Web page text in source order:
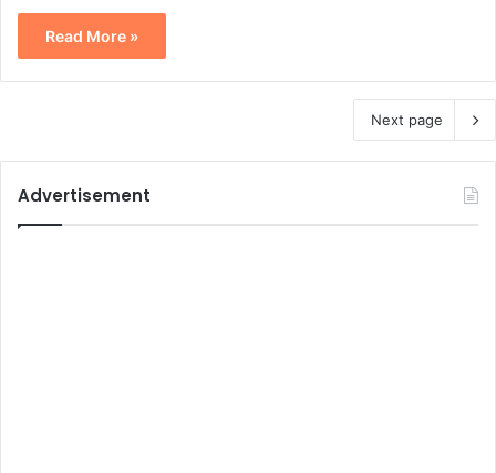
Read More »
Next page
Advertisement